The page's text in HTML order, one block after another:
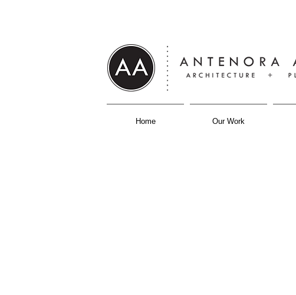
Home Our Work